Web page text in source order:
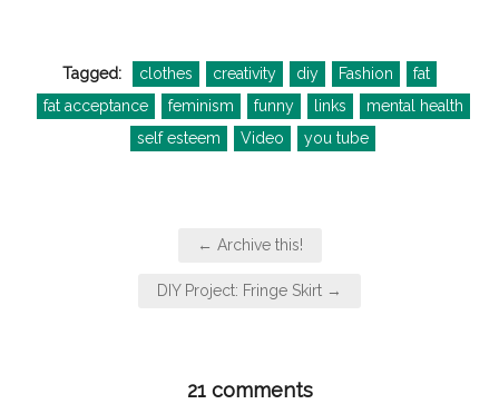
Tagged: clothes creativity diy Fashion
fat
fat acceptance
feminism funny links
mental health
self esteem
Video you tube
← Archive this!
DIY Project: Fringe Skirt →
21 comments